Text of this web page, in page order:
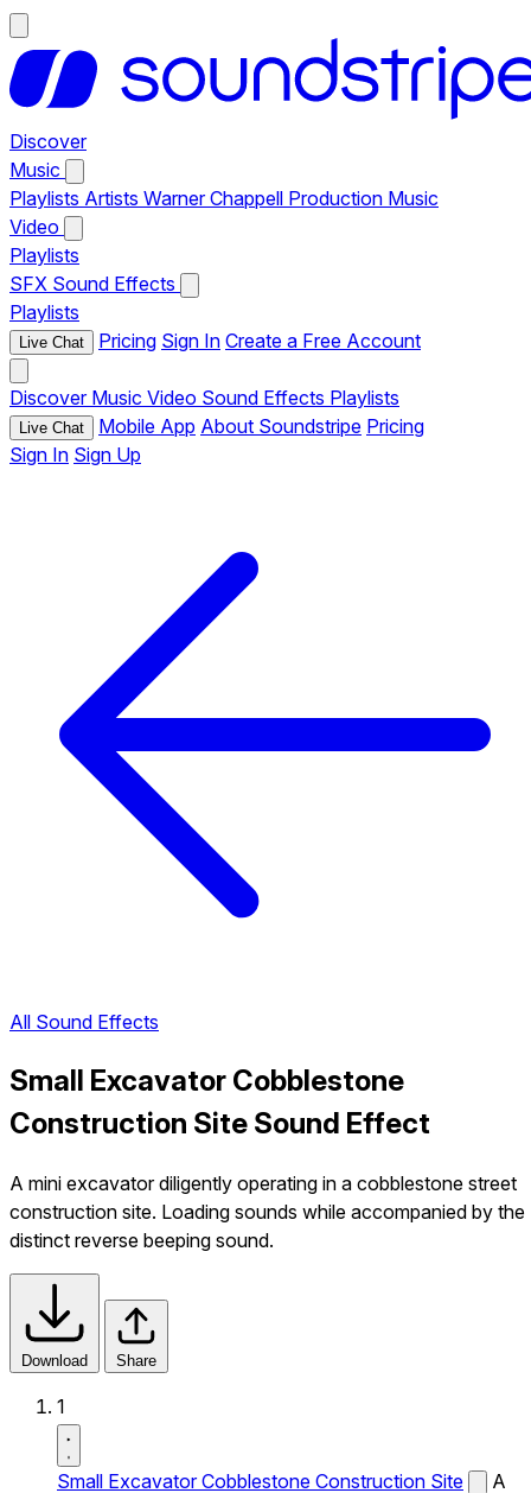
Discover
Music
Playlists Artists Warner Chappell Production Music
Video
Playlists
SFX Sound Effects
Playlists
Live Chat Pricing Sign In Create a Free Account
Discover Music Video Sound Effects Playlists
Live Chat Mobile App About Soundstripe Pricing
Sign In Sign Up
All Sound Effects
Small Excavator Cobblestone
Construction Site Sound Effect
A mini excavator diligently operating in a cobblestone street
construction site. Loading sounds while accompanied by the
distinct reverse beeping sound.
Download Share
1
Small Excavator Cobblestone Construction Site
A